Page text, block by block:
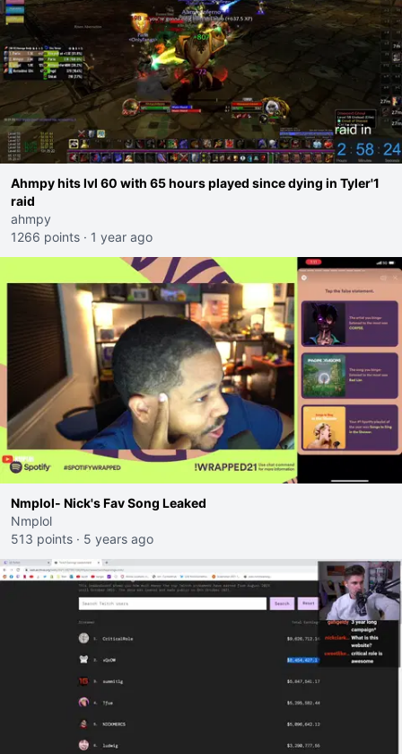
Ahmpy hits lvl 60 with 65 hours played since dying in Tyler'1
raid
ahmpy
1266 points · 1 year ago
Nmplol- Nick's Fav Song Leaked
Nmplol
513 points · 5 years ago